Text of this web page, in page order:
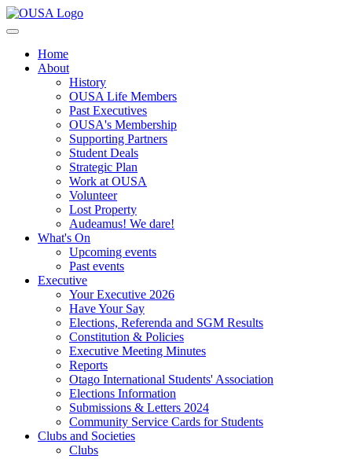
Home
About
History
OUSA Life Members
Past Executives
OUSA's Membership
Supporting Partners
Student Deals
Strategic Plan
Work at OUSA
Volunteer
Lost Property
Audeamus! We dare!
What's On
Upcoming events
Past events
Executive
Your Executive 2026
Have Your Say
Elections, Referenda and SGM Results
Constitution & Policies
Executive Meeting Minutes
Reports
Otago International Students' Association
Elections Information
Submissions & Letters 2024
Community Service Cards for Students
Clubs and Societies
Clubs